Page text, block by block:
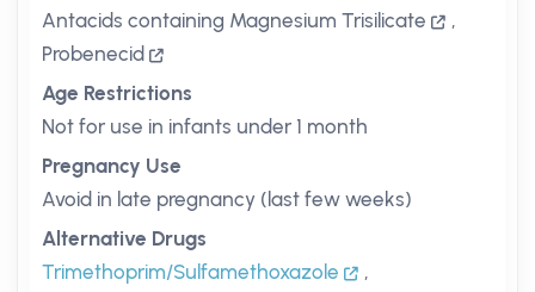
Antacids containing Magnesium Trisilicate
,
Probenecid
Age Restrictions
Not for use in infants under 1 month
Pregnancy Use
Avoid in late pregnancy (last few weeks)
Alternative Drugs
Trimethoprim/Sulfamethoxazole
,